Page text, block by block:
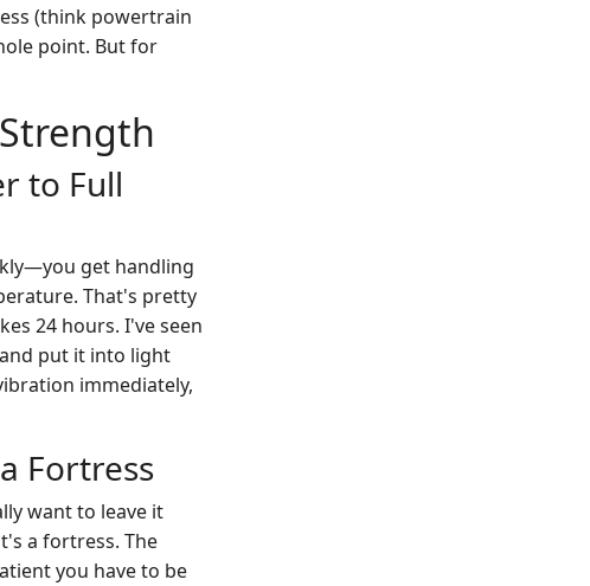
(think powertrain
point. But for
to Full
get handling
That's pretty
24 hours. I've seen
put it into light
immediately,
Fortress
want to leave it
a fortress. The
you have to be